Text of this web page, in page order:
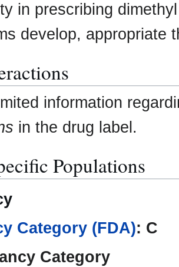
in prescribing
develop, appropriate
information
in the drug label.
Populations
Category (FDA): C
Category